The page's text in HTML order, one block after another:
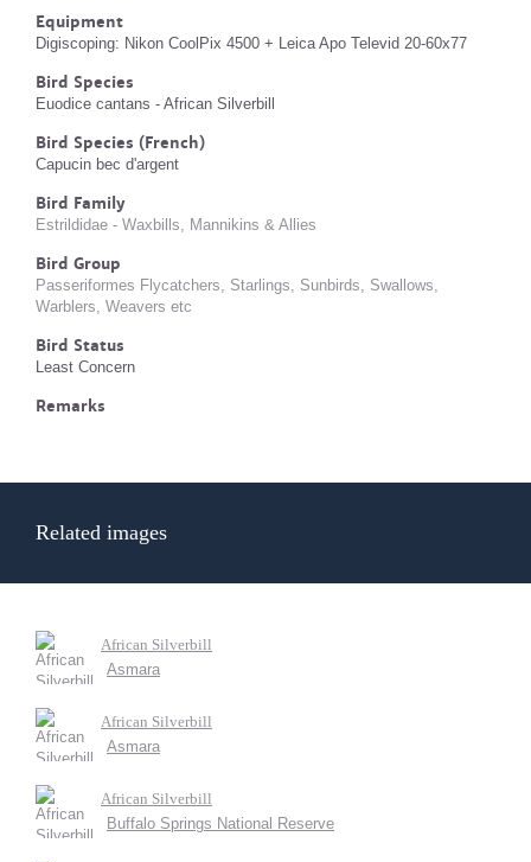
Equipment
Digiscoping: Nikon CoolPix 4500 + Leica Apo Televid 20-60x77
Bird Species
Euodice cantans - African Silverbill
Bird Species (French)
Capucin bec d'argent
Bird Family
Estrildidae - Waxbills, Mannikins & Allies
Bird Group
Passeriformes Flycatchers, Starlings, Sunbirds, Swallows,
Warblers, Weavers etc
Bird Status
Least Concern
Remarks
Related images
African Silverbill
Asmara
African Silverbill
Asmara
African Silverbill
Buffalo Springs National Reserve